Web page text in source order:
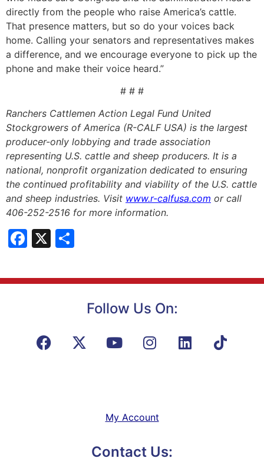
directly from the people who raise America’s cattle.
That presence matters, but so do your voices back
home. Calling your senators and representatives makes
a difference, and we encourage everyone to pick up the
phone and make their voice heard.”
# # #
Ranchers Cattlemen Action Legal Fund United
Stockgrowers of America (R-CALF USA) is the largest
producer-only lobbying and trade association
representing U.S. cattle and sheep producers. It is a
national, nonprofit organization dedicated to ensuring
the continued profitability and viability of the U.S. cattle
and sheep industries. Visit www.r-calfusa.com or call
406-252-2516 for more information.
Facebook
X
Follow Us On:
My Account
Contact Us: